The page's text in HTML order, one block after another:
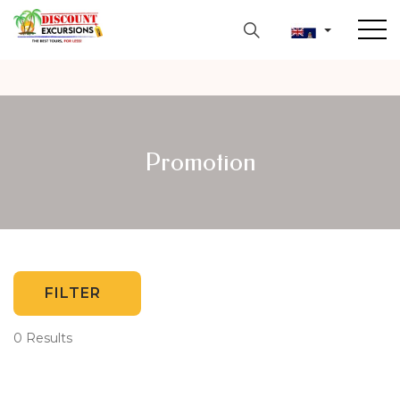
Promotion
FILTER
0 Results